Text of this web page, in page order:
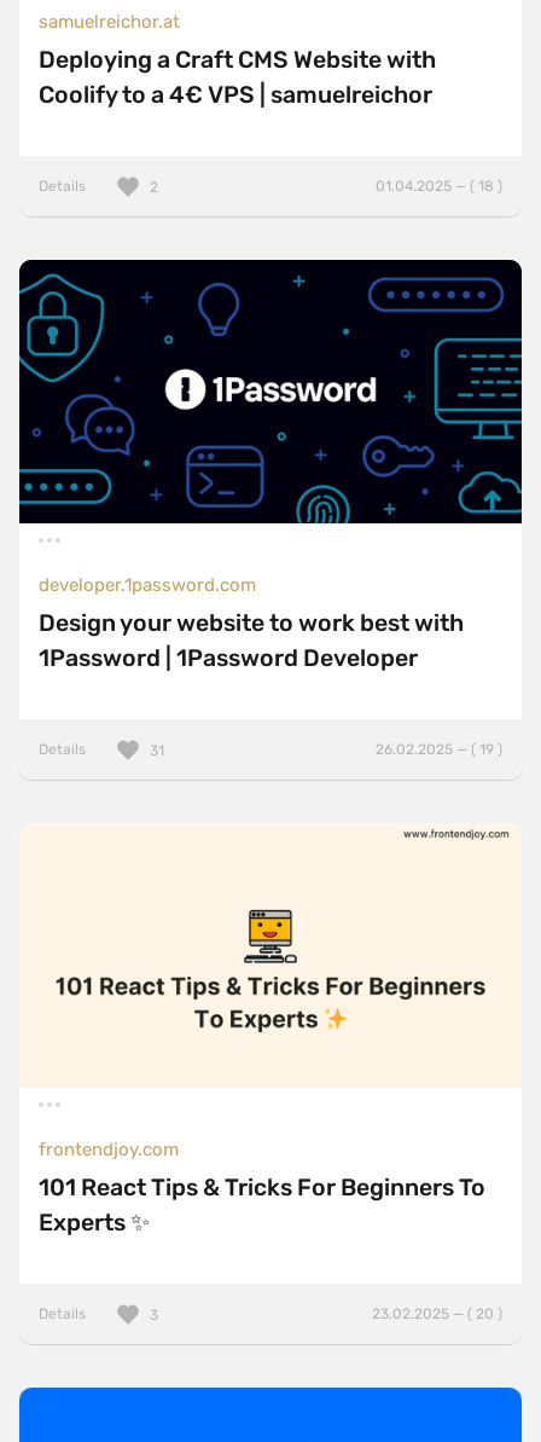
samuelreichor.at
Deploying a Craft CMS Website with
Coolify to a 4€ VPS | samuelreichor
Details 01.04.2025 — ( 18 )
2
developer.1password.com
Design your website to work best with
1Password | 1Password Developer
Details 26.02.2025 — ( 19 )
31
frontendjoy.com
101 React Tips & Tricks For Beginners To
Experts ✨
Details 23.02.2025 — ( 20 )
3